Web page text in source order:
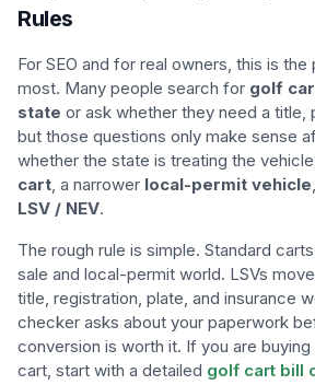
Rules
For SEO and for real owners, this is
most. Many people search for golf
state or ask whether they need a title,
but those questions only make sense
whether the state is treating the
cart, a narrower local-permit vehicle
LSV / NEV.
The rough rule is simple. Standard
sale and local-permit world. LSVs
title, registration, plate, and insurance
checker asks about your paperwork
conversion is worth it. If you are buying
cart, start with a detailed golf cart bill